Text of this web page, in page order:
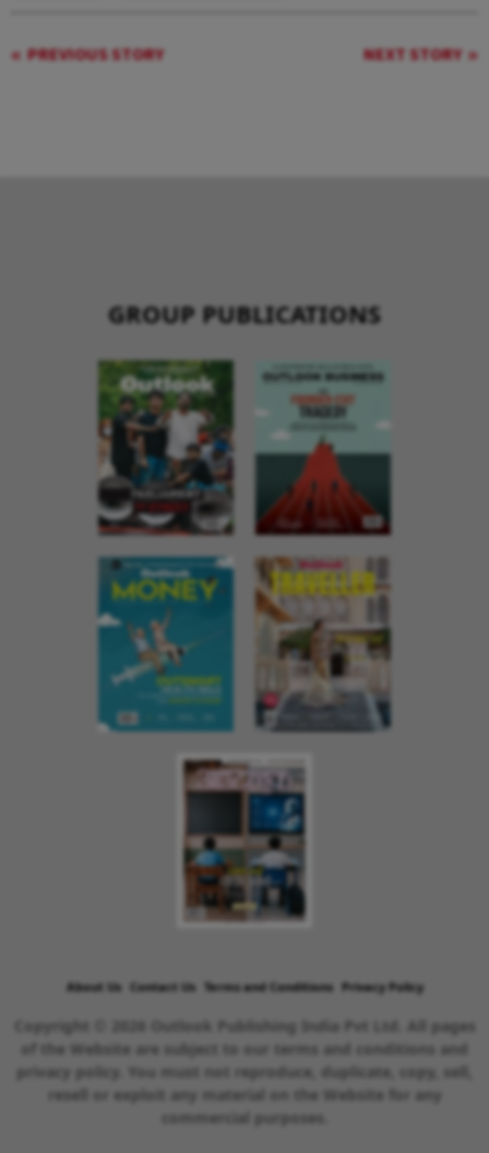
PREVIOUS STORY NEXT STORY
GROUP PUBLICATIONS
About Us Contact Us Terms and Conditions Privacy Policy
Copyright © 2026 Outlook Publishing India Pvt Ltd. All pages
of the Website are subject to our terms and conditions and
privacy policy. You must not reproduce, duplicate, copy, sell,
resell or exploit any material on the Website for any
commercial purposes.